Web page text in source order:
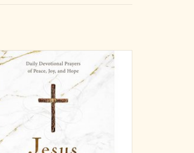
your days feel overwhelming and your
you anxious and stressed, you can
peace and hope in Jesus. In this NEW
day devotional prayer book, Jesus
by Sarah Young, author of Jesus
you’ll find confidence to come to God
in
ADD TO CART